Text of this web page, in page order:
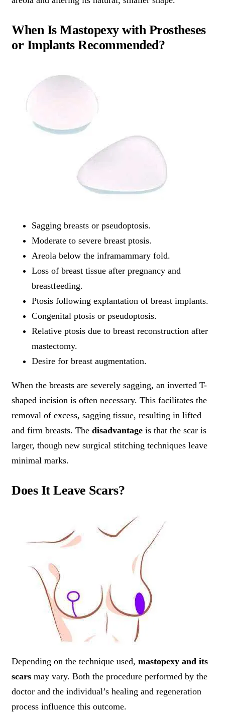
When Is Mastopexy with Prostheses
or Implants Recommended?
Sagging breasts or pseudoptosis.
Moderate to severe breast ptosis.
Areola below the inframammary fold.
Loss of breast tissue after pregnancy and
breastfeeding.
Ptosis following explantation of breast implants.
Congenital ptosis or pseudoptosis.
Relative ptosis due to breast reconstruction after
mastectomy.
Desire for breast augmentation.
When the breasts are severely sagging, an inverted T-
shaped incision is often necessary. This facilitates the
removal of excess, sagging tissue, resulting in lifted
and firm breasts. The disadvantage is that the scar is
larger, though new surgical stitching techniques leave
minimal marks.
Does It Leave Scars?
Depending on the technique used, mastopexy and its
scars may vary. Both the procedure performed by the
doctor and the individual’s healing and regeneration
process influence this outcome.